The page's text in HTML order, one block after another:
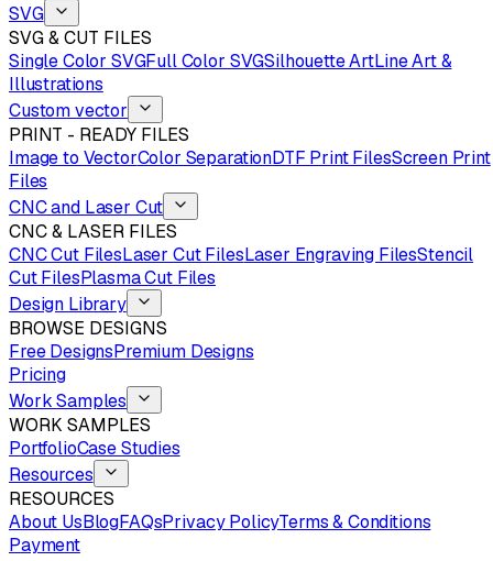
SVG
SVG & CUT FILES
Single Color SVGFull Color SVGSilhouette ArtLine Art &
Illustrations
Custom vector
PRINT - READY FILES
Image to VectorColor SeparationDTF Print FilesScreen Print
Files
CNC and Laser Cut
CNC & LASER FILES
CNC Cut FilesLaser Cut FilesLaser Engraving FilesStencil
Cut FilesPlasma Cut Files
Design Library
BROWSE DESIGNS
Free DesignsPremium Designs
Pricing
Work Samples
WORK SAMPLES
PortfolioCase Studies
Resources
RESOURCES
About UsBlogFAQsPrivacy PolicyTerms & Conditions
Payment